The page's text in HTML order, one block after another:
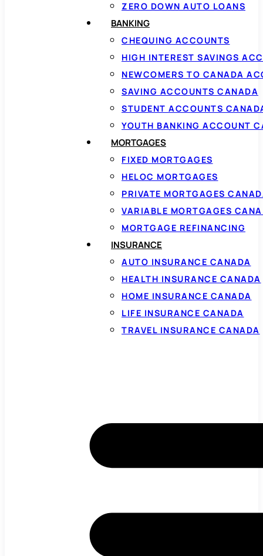
ZERO DOWN AUTO LOANS
BANKING
CHEQUING ACCOUNTS
HIGH INTEREST SAVINGS
NEWCOMERS TO CANADA
SAVING ACCOUNTS CANADA
STUDENT ACCOUNTS
YOUTH BANKING ACCOUNT
MORTGAGES
FIXED MORTGAGES
HELOC MORTGAGES
PRIVATE MORTGAGES
VARIABLE MORTGAGES
MORTGAGE REFINANCING
INSURANCE
AUTO INSURANCE CANADA
HEALTH INSURANCE CANADA
HOME INSURANCE CANADA
LIFE INSURANCE CANADA
TRAVEL INSURANCE CANADA